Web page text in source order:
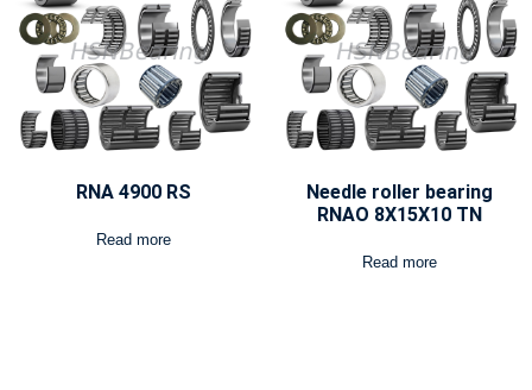
RNA 4900 RS
Read more
Needle roller bearing
RNAO 8X15X10 TN
Read more